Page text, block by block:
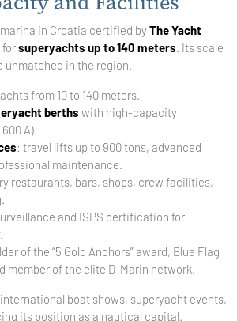
in Croatia certified byThe Yacht
forsuperyachts up to 140 meters. Its scale
in the region.
from 10 to 140 meters.
berths with high-capacity
A).
: travel lifts up to 900 tons, advanced
maintenance.
restaurants, bars, shops, crew facilities,
and ISPS certification for
of the “5 Gold Anchors” award, Blue Flag
member of the elite D-Marin network.
boat shows, superyacht events,
its position as a nautical capital.